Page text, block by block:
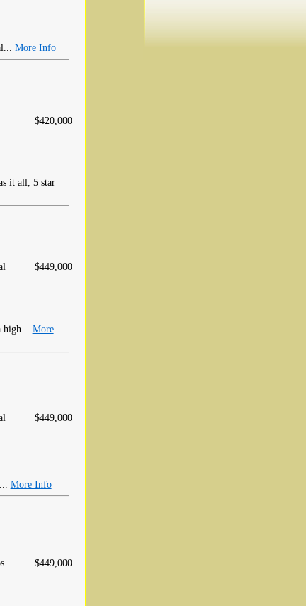
More Info
$420,000
it all, 5 star
$449,000
high... More
$449,000
More Info
$449,000